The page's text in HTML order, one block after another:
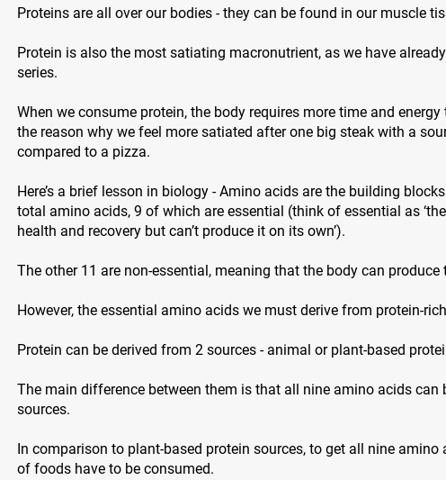
Proteins are all over our bodies - they can be found in our muscle
Protein is also the most satiating macronutrient, as we have
series.
When we consume protein, the body requires more time and
the reason why we feel more satiated after one big steak with a
compared to a pizza.
Here’s a brief lesson in biology - Amino acids are the building
total amino acids, 9 of which are essential (think of essential as
health and recovery but can’t produce it on its own’).
The other 11 are non-essential, meaning that the body can produce
However, the essential amino acids we must derive from protein-
Protein can be derived from 2 sources - animal or plant-based
The main difference between them is that all nine amino acids can
sources.
In comparison to plant-based protein sources, to get all nine
of foods have to be consumed.